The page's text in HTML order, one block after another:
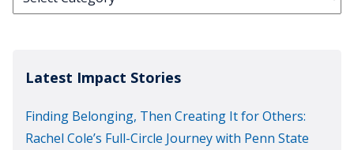
Latest Impact Stories
Finding Belonging, Then Creating It for Others:
Rachel Cole’s Full-Circle Journey with Penn State